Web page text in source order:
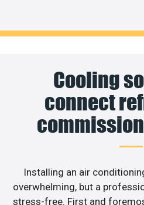
Cooling
connect
Installing an air
overwhelming, but a
stress-free. First and